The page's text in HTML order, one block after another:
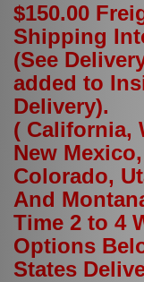
$150.00
Shipping
(See
added to
Delivery).
( California,
New
Colorado,
And
Time 2 to 4
Options
States